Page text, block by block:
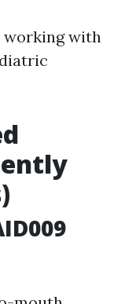
working with